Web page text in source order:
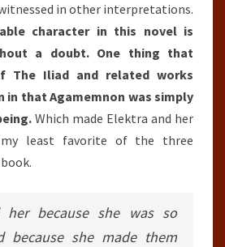
in other interpretations.
character in this novel is
a doubt. One thing that
The Iliad and related works
in that Agamemnon was simply
Which made Elektra and her
least favorite of the three
her because she was so
because she made them